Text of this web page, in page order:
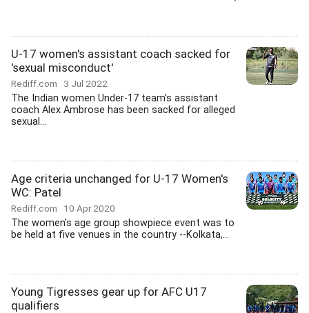
U-17 women's assistant coach sacked for
'sexual misconduct'
Rediff.com 3 Jul 2022
The Indian women Under-17 team's assistant
coach Alex Ambrose has been sacked for alleged
sexual...
Age criteria unchanged for U-17 Women's
WC: Patel
Rediff.com 10 Apr 2020
The women's age group showpiece event was to
be held at five venues in the country --Kolkata,...
Young Tigresses gear up for AFC U17
qualifiers